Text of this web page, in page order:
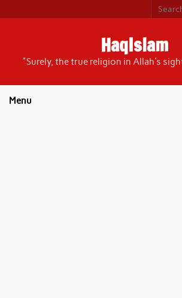
content
HaqIslam
"Surely, the true religion in Allah's
Menu